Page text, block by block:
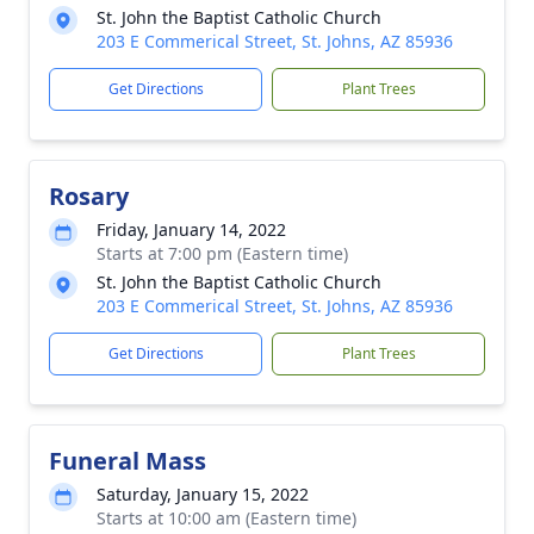
St. John the Baptist Catholic Church
203 E Commerical Street, St. Johns, AZ 85936
Get Directions Plant Trees
Rosary
Friday, January 14, 2022
Starts at 7:00 pm (Eastern time)
St. John the Baptist Catholic Church
203 E Commerical Street, St. Johns, AZ 85936
Get Directions Plant Trees
Funeral Mass
Saturday, January 15, 2022
Starts at 10:00 am (Eastern time)